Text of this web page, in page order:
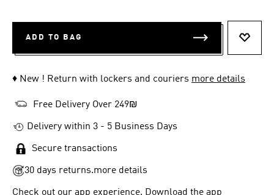
ADD TO BAG
♦ New ! Return with lockers and couriers more details
Free Delivery Over 249₪
Delivery within 3 - 5 Business Days
Secure transactions
30 days returns.more details
Check out our app experience. Download the app